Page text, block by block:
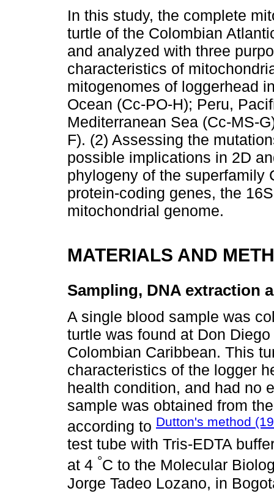
In this study, the complete
turtle of the Colombian
and analyzed with three
characteristics of
mitogenomes of loggerhead
Ocean (Cc-PO-H); Peru,
Mediterranean Sea (Cc-MS-
F). (2) Assessing the
possible implications in 2D
phylogeny of the superfamily
protein-coding genes, the
mitochondrial genome.
MATERIALS AND
Sampling, DNA extraction
A single blood sample was
turtle was found at Don
Colombian Caribbean. This
characteristics of the logger
health condition, and had no
sample was obtained from
according to Dutton's method
test tube with Tris-EDTA
at 4 °C to the Molecular
Jorge Tadeo Lozano, in